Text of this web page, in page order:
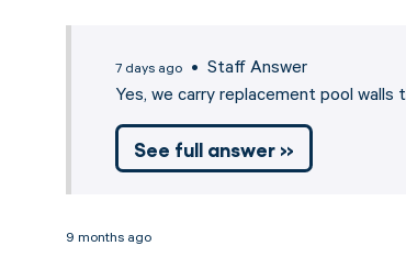
7 days ago • Staff Answer
Yes, we carry replacement pool
See full answer »
9 months ago